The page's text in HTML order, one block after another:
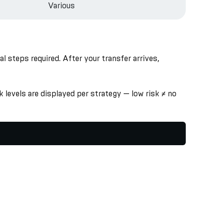
Various
steps required. After your transfer arrives,
are displayed per strategy — low risk ≠ no